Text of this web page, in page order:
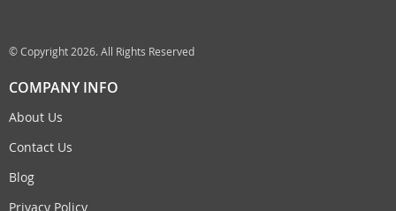
© Copyright 2026. All Rights Reserved
COMPANY INFO
About Us
Contact Us
Blog
Privacy Policy